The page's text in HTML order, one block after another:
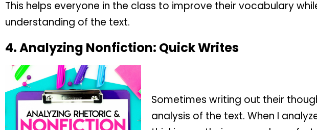
This helps everyone in the class to improve their vocabulary
understanding of the text.
4.Analyzing Nonfiction: Quick Writes
Sometimes writing out their
analysis of the text. When I